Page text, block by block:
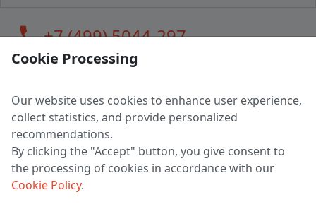
call+7 (499) 5044-297
LLC "MAGPOCHTBY", Tax #291665670
Address: 224005, Belarus, Brest, Budenny street, house 31
Certificate of state registration #0147876
Working hours: 9:00 – 17:30 monday - friday
Cookie Processing
Our website uses cookies to enhance user experience,
collect statistics, and provide personalized
recommendations.
By clicking the "Accept" button, you give consent to
the processing of cookies in accordance with our
Cookie Policy.